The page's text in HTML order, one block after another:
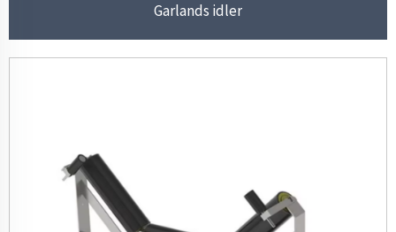
Garlands idler